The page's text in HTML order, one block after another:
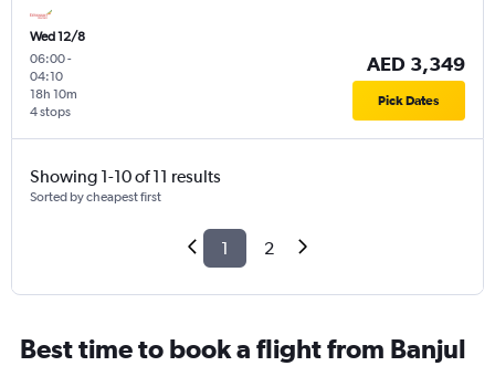
Wed 12/8
06:00-
04:10
4 stops
18h 10m
AED 3,349
Pick Dates
Showing 1-10 of 11 results
Sorted by cheapest first
1 2
Best time to book a flight from Banjul